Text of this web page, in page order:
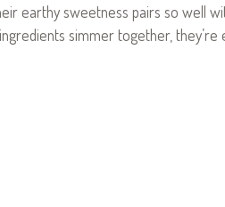
earthy sweetness pairs so well
simmer together,